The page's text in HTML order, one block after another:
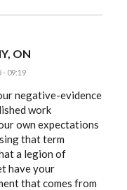
ON
- 09:19
negative-evidence
work
own expectations
that term
a legion of
have your
that comes from